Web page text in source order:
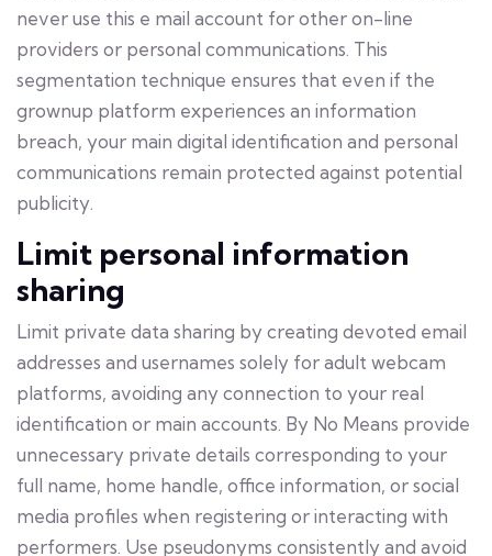
never use this e mail account for other on-line
providers or personal communications. This
segmentation technique ensures that even if the
grownup platform experiences an information
breach, your main digital identification and personal
communications remain protected against potential
publicity.
Limit personal information
sharing
Limit private data sharing by creating devoted email
addresses and usernames solely for adult webcam
platforms, avoiding any connection to your real
identification or main accounts. By No Means provide
unnecessary private details corresponding to your
full name, home handle, office information, or social
media profiles when registering or interacting with
performers. Use pseudonyms consistently and avoid